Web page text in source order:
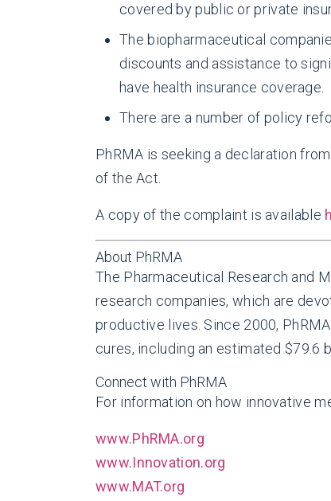
covered by public or private
The biopharmaceutical
discounts and assistance to
have health insurance coverage.
There are a number of policy
PhRMA is seeking a declaration
of the Act.
A copy of the complaint is available
About PhRMA
The Pharmaceutical Research and
research companies, which are
productive lives. Since 2000,
cures, including an estimated $79.6
Connect with PhRMA
For information on how innovative
www.PhRMA.org
www.Innovation.org
www.MAT.org